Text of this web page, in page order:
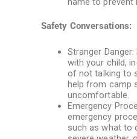
Safety Conversations:
Stranger
with your child,
of not talking to
help from camp
uncomfortable.
Emergency
emergency
such as what to